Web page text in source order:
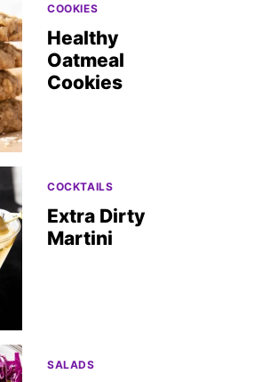
COOKIES
Healthy
Oatmeal
Cookies
COCKTAILS
Extra Dirty
Martini
SALADS